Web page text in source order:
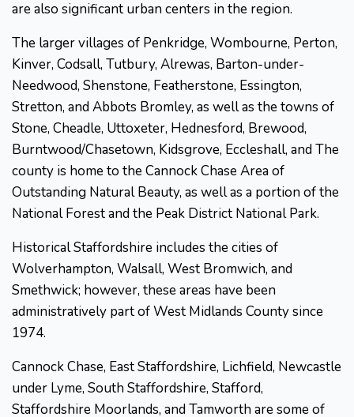
are also significant urban centers in the region.
The larger villages of Penkridge, Wombourne, Perton,
Kinver, Codsall, Tutbury, Alrewas, Barton-under-
Needwood, Shenstone, Featherstone, Essington,
Stretton, and Abbots Bromley, as well as the towns of
Stone, Cheadle, Uttoxeter, Hednesford, Brewood,
Burntwood/Chasetown, Kidsgrove, Eccleshall, and The
county is home to the Cannock Chase Area of
Outstanding Natural Beauty, as well as a portion of the
National Forest and the Peak District National Park.
Historical Staffordshire includes the cities of
Wolverhampton, Walsall, West Bromwich, and
Smethwick; however, these areas have been
administratively part of West Midlands County since
1974.
Cannock Chase, East Staffordshire, Lichfield, Newcastle
under Lyme, South Staffordshire, Stafford,
Staffordshire Moorlands, and Tamworth are some of